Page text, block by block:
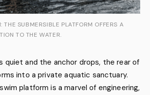
THE SUBMERSIBLE PLATFORM OFFERS A
TO THE WATER.
quiet and the anchor drops, the rear of
into a private aquatic sanctuary.
platform is a marvel of engineering,